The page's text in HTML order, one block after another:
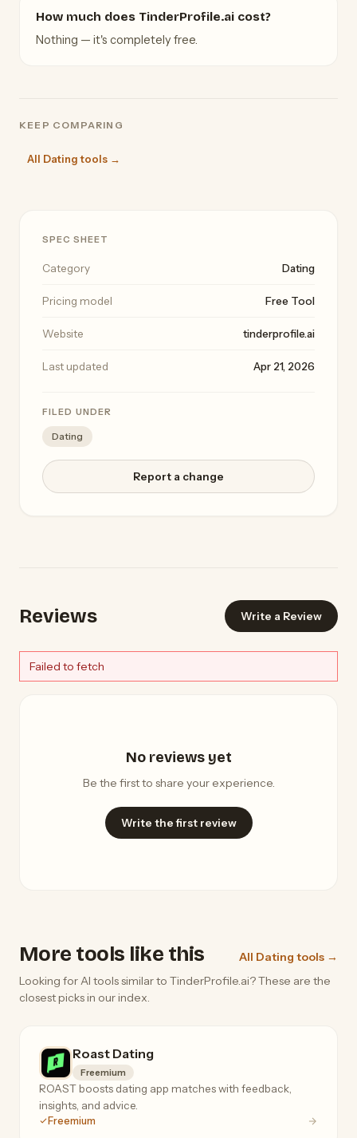
How much does TinderProfile.ai cost?
Nothing — it's completely free.
KEEP COMPARING
All Dating tools →
SPEC SHEET
Category Dating
Pricing model Free Tool
Website tinderprofile.ai
Last updated Apr 21, 2026
FILED UNDER
Dating
Report a change
Reviews Write a Review
Failed to fetch
No reviews yet
Be the first to share your experience.
Write the first review
More tools like this
All Dating tools →
Looking for AI tools similar to TinderProfile.ai? These are the
closest picks in our index.
Roast Dating
Freemium
ROAST boosts dating app matches with feedback,
insights, and advice.
Freemium